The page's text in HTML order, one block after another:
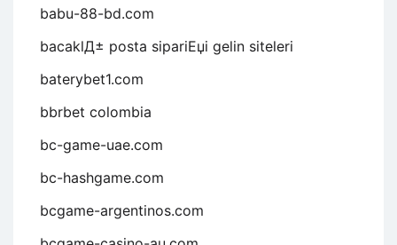
babu-88-bd.com
bacaklД± posta sipariЕџi gelin siteleri
baterybet1.com
bbrbet colombia
bc-game-uae.com
bc-hashgame.com
bcgame-argentinos.com